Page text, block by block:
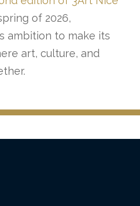
of 2026,
ambition to make its
art, culture, and